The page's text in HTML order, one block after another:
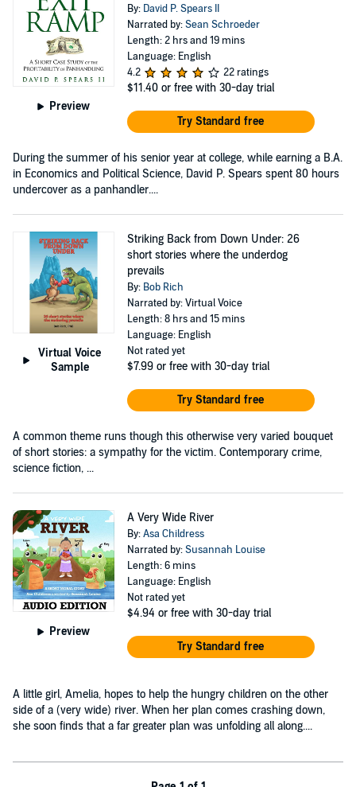
Preview
By: David P. Spears II
Narrated by:Sean Schroeder
Length: 2 hrs and 19 mins
Language: English
4.2
22 ratings
$11.40 or free with 30-day trial
Try Standard free
During the summer of his senior year at college, while earning a B.A.
in Economics and Political Science, David P. Spears spent 80 hours
undercover as a panhandler....
Virtual Voice
Sample
Striking Back from Down Under: 26
short stories where the underdog
prevails
By: Bob Rich
Narrated by: Virtual Voice
Length: 8 hrs and 15 mins
Language: English
Not rated yet
$7.99 or free with 30-day trial
Try Standard free
A common theme runs though this otherwise very varied bouquet
of short stories: a sympathy for the victim. Contemporary crime,
science fiction, ...
Preview
A Very Wide River
By:Asa Childress
Narrated by:Susannah Louise
Length: 6 mins
Language: English
Not rated yet
$4.94 or free with 30-day trial
Try Standard free
A little girl, Amelia, hopes to help the hungry children on the other
side of a (very wide) river. When her plan comes crashing down,
she soon finds that a far greater plan was unfolding all along....